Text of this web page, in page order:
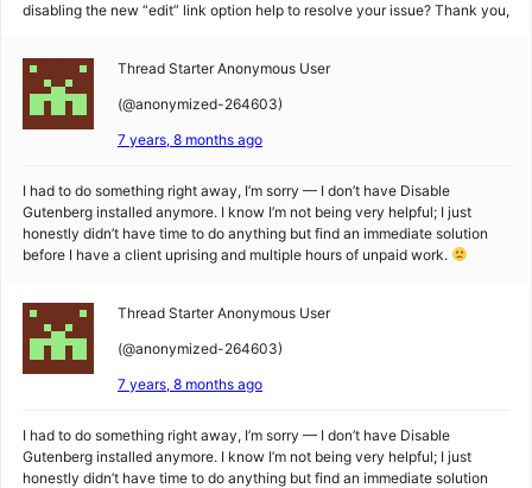
disabling the new “edit” link option help to resolve your issue? Thank you,
Thread Starter Anonymous User
(@anonymized-264603)
7 years, 8 months ago
I had to do something right away, I’m sorry — I don’t have Disable
Gutenberg installed anymore. I know I’m not being very helpful; I just
honestly didn’t have time to do anything but find an immediate solution
before I have a client uprising and multiple hours of unpaid work.
Thread Starter Anonymous User
(@anonymized-264603)
7 years, 8 months ago
I had to do something right away, I’m sorry — I don’t have Disable
Gutenberg installed anymore. I know I’m not being very helpful; I just
honestly didn’t have time to do anything but find an immediate solution